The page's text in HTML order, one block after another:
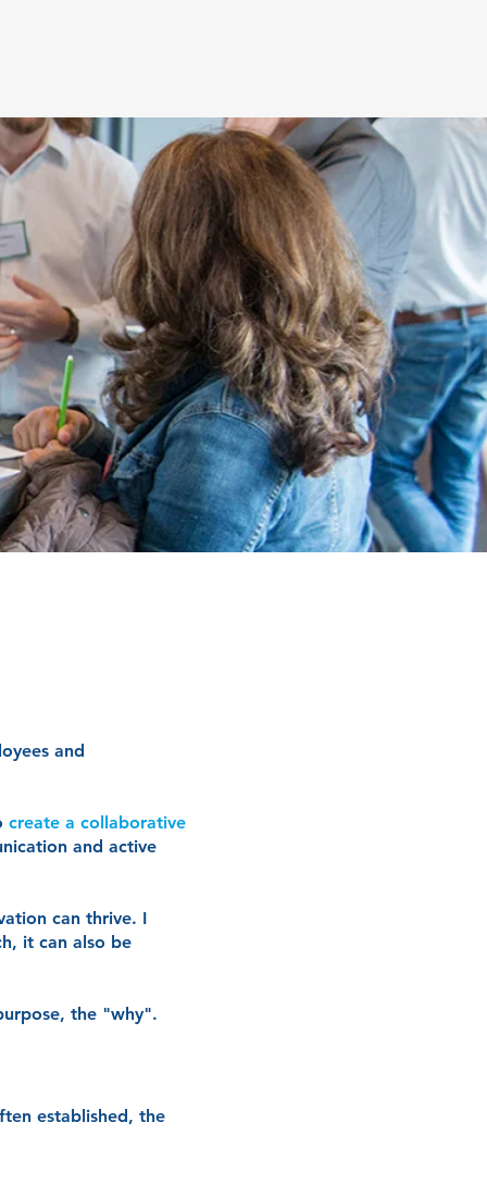
and
create a collaborative
and active
can thrive. I
it can also be
the "why".
established, the